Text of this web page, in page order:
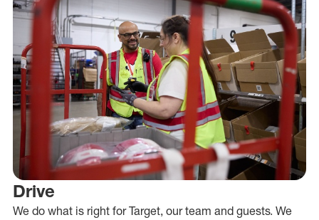
Drive
We do what is right for Target, our team and guests. We